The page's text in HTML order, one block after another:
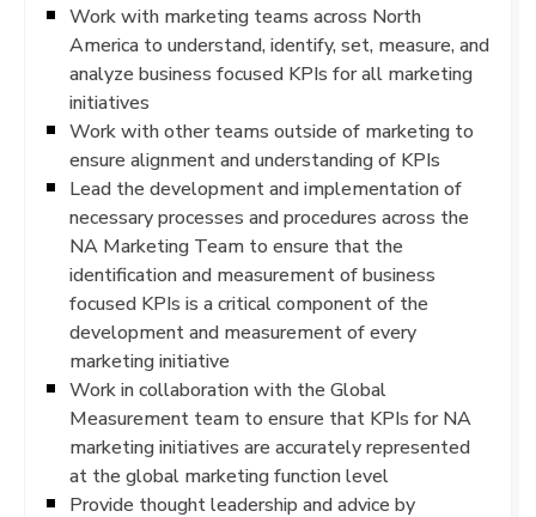
Work with marketing teams across North
America to understand, identify, set, measure, and
analyze business focused KPIs for all marketing
initiatives
Work with other teams outside of marketing to
ensure alignment and understanding of KPIs
Lead the development and implementation of
necessary processes and procedures across the
NA Marketing Team to ensure that the
identification and measurement of business
focused KPIs is a critical component of the
development and measurement of every
marketing initiative
Work in collaboration with the Global
Measurement team to ensure that KPIs for NA
marketing initiatives are accurately represented
at the global marketing function level
Provide thought leadership and advice by